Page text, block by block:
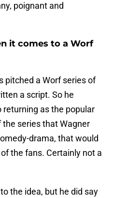
poignant and
it comes to a Worf
pitched a Worf series of
a script. So he
returning as the popular
series that Wagner
drama, that would
the fans. Certainly not a
the idea, but he did say